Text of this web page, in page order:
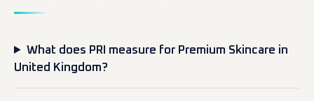
What does PRI measure for Premium Skincare in
United Kingdom?